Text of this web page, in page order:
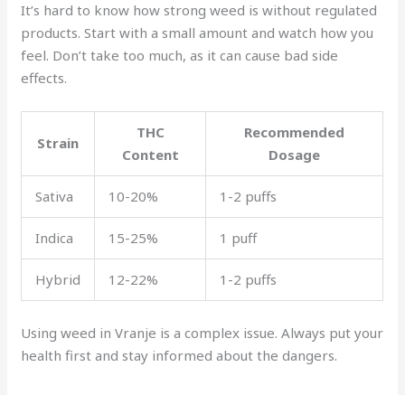
It’s hard to know how strong weed is without regulated
products. Start with a small amount and watch how you
feel. Don’t take too much, as it can cause bad side
effects.
Strain
THC
Content
Recommended
Dosage
Sativa 10-20% 1-2 puffs
Indica 15-25% 1 puff
Hybrid 12-22% 1-2 puffs
Using weed in Vranje is a complex issue. Always put your
health first and stay informed about the dangers.